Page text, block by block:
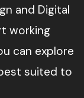
and Digital
working
can explore
suited to